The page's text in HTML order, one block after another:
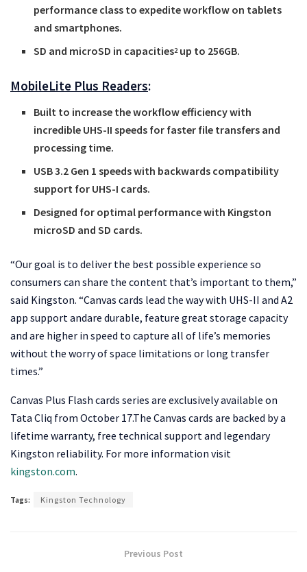
performance class to expedite workflow on tablets
and smartphones.
SD and microSD in capacities2up to 256GB.
MobileLite Plus Readers:
Built to increase the workflow efficiency with
incredible UHS-II speeds for faster file transfers and
processing time.
USB 3.2 Gen 1 speeds with backwards compatibility
support for UHS-I cards.
Designed for optimal performance with Kingston
microSD and SD cards.
“Our goal is to deliver the best possible experience so
consumers can share the content that’s important to them,”
said Kingston. “Canvas cards lead the way with UHS-II and A2
app support andare durable, feature great storage capacity
and are higher in speed to capture all of life’s memories
without the worry of space limitations or long transfer
times.”
Canvas Plus Flash cards series are exclusively available on
Tata Cliq from October 17.The Canvas cards are backed by a
lifetime warranty, free technical support and legendary
Kingston reliability. For more information visit
kingston.com.
Tags: Kingston Technology
Previous Post